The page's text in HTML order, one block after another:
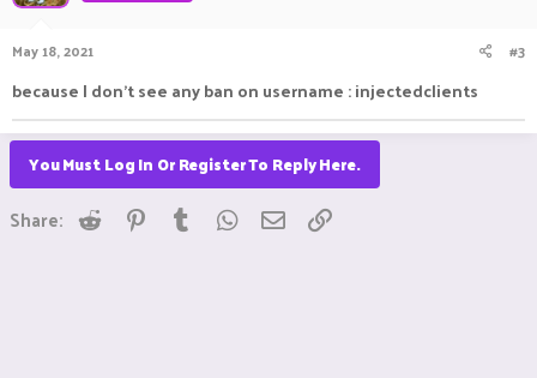
May 18, 2021 #3
because I don't see any ban on username : injectedclients
You Must Log In Or Register To Reply Here.
Share: Reddit Pinterest
Tumblr WhatsApp
Email